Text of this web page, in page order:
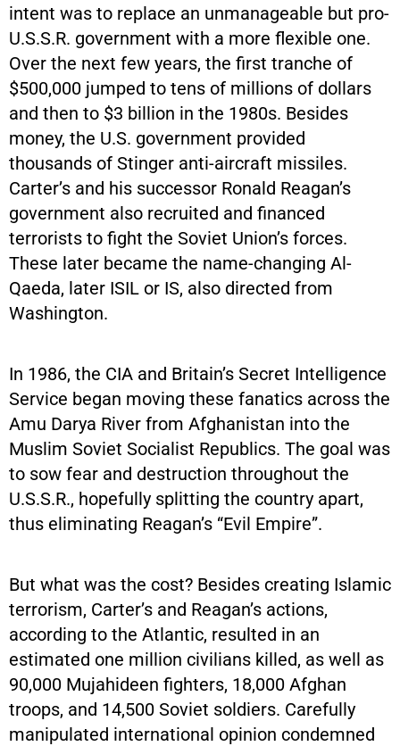
intent was to replace an unmanageable but pro-
U.S.S.R. government with a more flexible one.
Over the next few years, the first tranche of
$500,000 jumped to tens of millions of dollars
and then to $3 billion in the 1980s. Besides
money, the U.S. government provided
thousands of Stinger anti-aircraft missiles.
Carter’s and his successor Ronald Reagan’s
government also recruited and financed
terrorists to fight the Soviet Union’s forces.
These later became the name-changing Al-
Qaeda, later ISIL or IS, also directed from
Washington.
In 1986, the CIA and Britain’s Secret Intelligence
Service began moving these fanatics across the
Amu Darya River from Afghanistan into the
Muslim Soviet Socialist Republics. The goal was
to sow fear and destruction throughout the
U.S.S.R., hopefully splitting the country apart,
thus eliminating Reagan’s “Evil Empire”.
But what was the cost? Besides creating Islamic
terrorism, Carter’s and Reagan’s actions,
according to the Atlantic, resulted in an
estimated one million civilians killed, as well as
90,000 Mujahideen fighters, 18,000 Afghan
troops, and 14,500 Soviet soldiers. Carefully
manipulated international opinion condemned